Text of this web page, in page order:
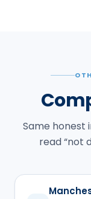
Same
read “not